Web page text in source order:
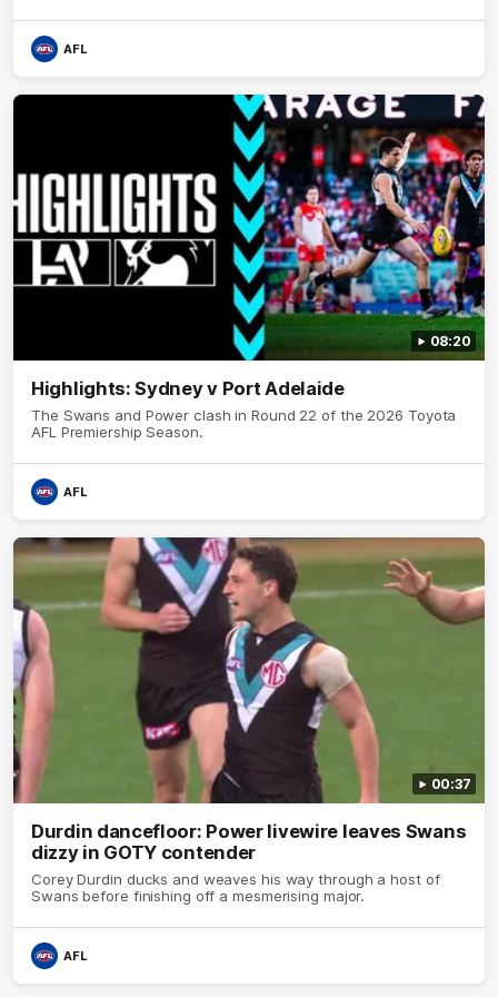
AFL
08:20
Highlights: Sydney v Port Adelaide
The Swans and Power clash in Round 22 of the 2026 Toyota
AFL Premiership Season.
AFL
00:37
Durdin dancefloor: Power livewire leaves Swans
dizzy in GOTY contender
Corey Durdin ducks and weaves his way through a host of
Swans before finishing off a mesmerising major.
AFL